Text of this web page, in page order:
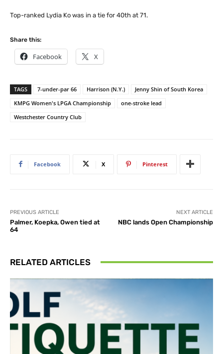
Top-ranked Lydia Ko was in a tie for 40th at 71.
Share this:
Facebook X
TAGS 7-under-par 66 Harrison (N.Y.)
Jenny Shin of South Korea
KMPG Women's LPGA Championship
one-stroke lead
Westchester Country Club
Facebook X Pinterest
PREVIOUS ARTICLE
Palmer, Koepka, Owen tied at
64
NEXT ARTICLE
NBC lands Open Championship
RELATED ARTICLES